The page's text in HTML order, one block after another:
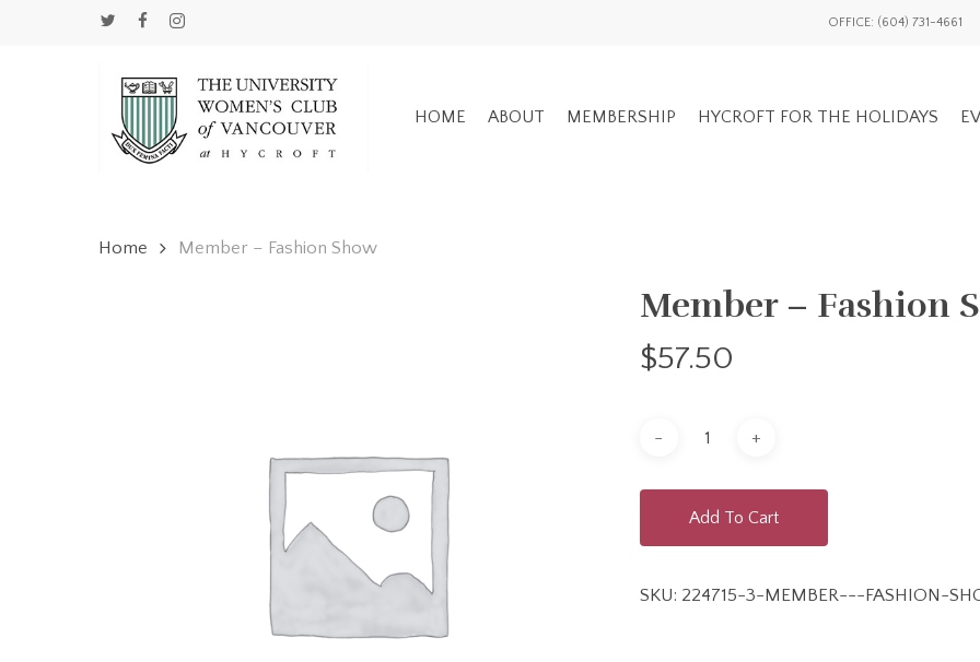
TWITTERFACEBOOKINSTAGRAM OFFICE: (604) 731-4661
HOME ABOUT
ADVOCACY OVERVIEW
MEMBERSHIP
GENERAL
MEMBERS
HYCROFT FOR THE HOLIDAYS
Home Member – Fashion Show
Member – Fashion
$57.50
Add To Cart
SKU: 224715-3-MEMBER---FASHION-